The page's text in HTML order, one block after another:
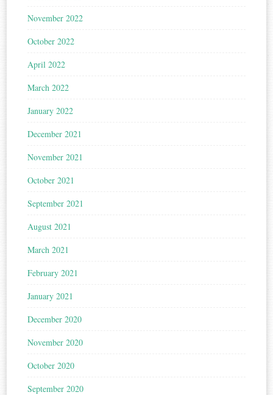
November 2022
October 2022
April 2022
March 2022
January 2022
December 2021
November 2021
October 2021
September 2021
August 2021
March 2021
February 2021
January 2021
December 2020
November 2020
October 2020
September 2020